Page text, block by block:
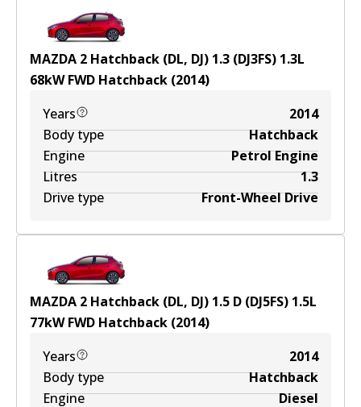
MAZDA 2 Hatchback (DL, DJ) 1.3 (DJ3FS) 1.3L
68kWFWD Hatchback (2014)
Years
2014
Body type
Hatchback
Engine
Petrol Engine
Litres
1.3
Drive type
Front-Wheel Drive
MAZDA 2 Hatchback (DL, DJ) 1.5 D (DJ5FS) 1.5L
77kWFWD Hatchback (2014)
Years
2014
Body type
Hatchback
Engine
Diesel